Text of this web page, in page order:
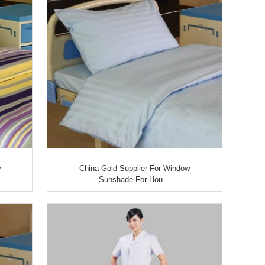
China Gold Supplier For Window
Sunshade For Hou...